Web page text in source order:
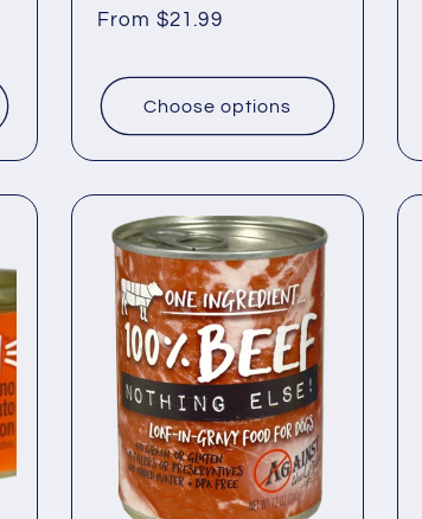
Regular
From $21.99
Choose options